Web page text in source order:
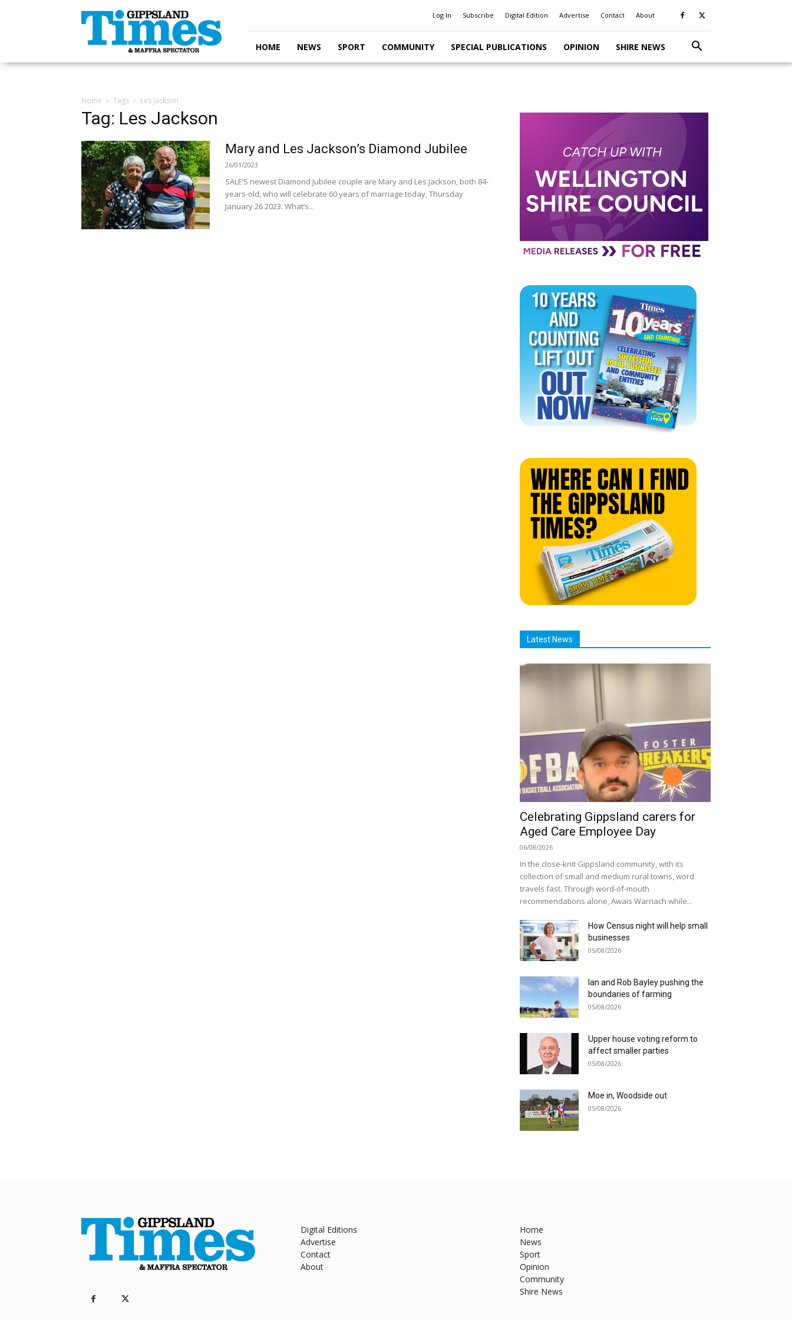
Gippsland
Times
Log In Subscribe Digital Edition Advertise Contact About
HOME NEWS SPORT COMMUNITY SPECIAL PUBLICATIONS OPINION SHIRE NEWS
Home Tags Les Jackson
Tag: Les Jackson
Mary and Les Jackson’s Diamond Jubilee
26/01/2023
SALE’S newest Diamond Jubilee couple are Mary and Les Jackson, both 84-
years-old, who will celebrate 60 years of marriage today, Thursday
January 26 2023. What’s...
Latest News
Celebrating Gippsland carers for
Aged Care Employee Day
06/08/2026
In the close-knit Gippsland community, with its
collection of small and medium rural towns, word
travels fast. Through word-of-mouth
recommendations alone, Awais Warriach while...
How Census night will help small
businesses
05/08/2026
Ian and Rob Bayley pushing the
boundaries of farming
05/08/2026
Upper house voting reform to
affect smaller parties
05/08/2026
Moe in, Woodside out
05/08/2026
Digital Editions
Advertise
Contact
About
Home
News
Sport
Opinion
Community
Shire News